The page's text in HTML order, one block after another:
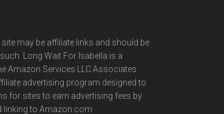
may be affiliate links and should be
Long Wait For Isabella is a
Amazon Services LLC Associates
advertising program designed to
for sites to earn advertising fees by
linking to Amazon.com